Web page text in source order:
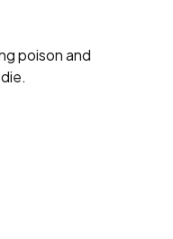
poison and